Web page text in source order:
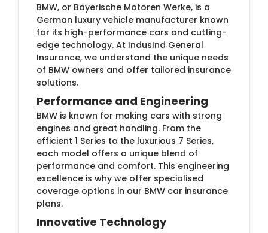
BMW, or Bayerische Motoren Werke, is a
German luxury vehicle manufacturer known
for its high-performance cars and cutting-
edge technology. At IndusInd General
Insurance, we understand the unique needs
of BMW owners and offer tailored insurance
solutions.
Performance and Engineering
BMW is known for making cars with strong
engines and great handling. From the
efficient 1 Series to the luxurious 7 Series,
each model offers a unique blend of
performance and comfort. This engineering
excellence is why we offer specialised
coverage options in our BMW car insurance
plans.
Innovative Technology